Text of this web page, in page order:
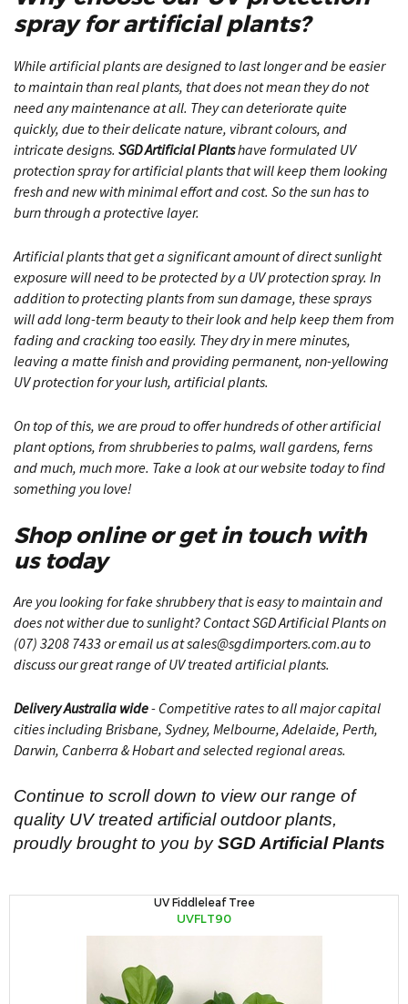
spray for artificial plants?
While artificial plants are designed to last longer and be easier
to maintain than real plants, that does not mean they do not
need any maintenance at all. They can deteriorate quite
quickly, due to their delicate nature, vibrant colours, and
intricate designs. SGD Artificial Plantshave formulated UV
protection spray for artificial plants that will keep them looking
fresh and new with minimal effort and cost. So the sun has to
burn through a protective layer.
Artificial plants that get a significant amount of direct sunlight
exposure will need to be protected by a UV protection spray. In
addition to protecting plants from sun damage, these sprays
will add long-term beauty to their look and help keep them from
fading and cracking too easily. They dry in mere minutes,
leaving a matte finish and providing permanent, non-yellowing
UV protection for your lush, artificial plants.
On top of this, we are proud to offer hundreds of other artificial
plant options, from shrubberies to palms, wall gardens, ferns
and much, much more. Take a look at our website today to find
something you love!
Shop online or get in touch with
us today
Are you looking for fake shrubbery that is easy to maintain and
does not wither due to sunlight? Contact SGD Artificial Plants on
(07) 3208 7433 or email us at sales@sgdimporters.com.au to
discuss our great range of UV treated artificial plants.
Delivery Australia wide- Competitive rates to all major capital
cities including Brisbane, Sydney, Melbourne, Adelaide, Perth,
Darwin, Canberra & Hobart and selected regional areas.
Continue to scroll down to view our range of
quality UV treated artificial outdoor plants,
proudly brought to you bySGD Artificial Plants
UV Fiddleleaf Tree
UVFLT90